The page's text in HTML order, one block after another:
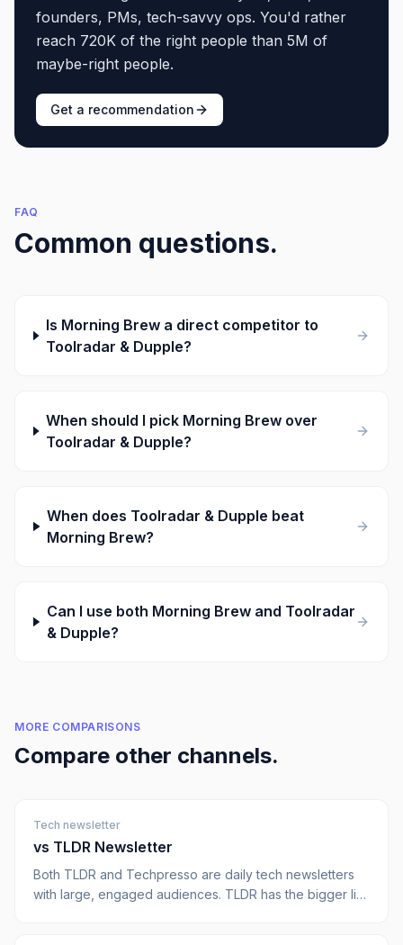
founders, PMs, tech-savvy ops. You'd rather
reach 720K of the right people than 5M of
maybe-right people.
Get a recommendation
FAQ
Common questions.
Is Morning Brew a direct competitor to
Toolradar & Dupple?
When should I pick Morning Brew over
Toolradar & Dupple?
When does Toolradar & Dupple beat
Morning Brew?
Can I use both Morning Brew and Toolradar
& Dupple?
MORE COMPARISONS
Compare other channels.
Tech newsletter
vs TLDR Newsletter
Both TLDR and Techpresso are daily tech newsletters
with large, engaged audiences. TLDR has the bigger list;